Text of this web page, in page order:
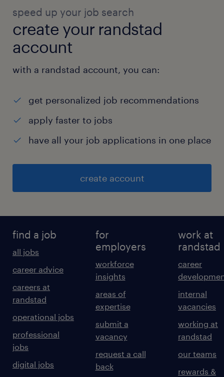
speed up your job search
create your randstad
account
with a randstad account, you can:
get personalized job recommendations
apply faster to jobs
have all your job applications in one place
create account
find a job
all jobs
career advice
careers at
randstad
operational jobs
professional
jobs
digital jobs
for
employers
workforce
insights
areas of
expertise
submit a
vacancy
request a call
back
work at
randstad
career
internal
vacancies
working at
randstad
our teams
rewards &